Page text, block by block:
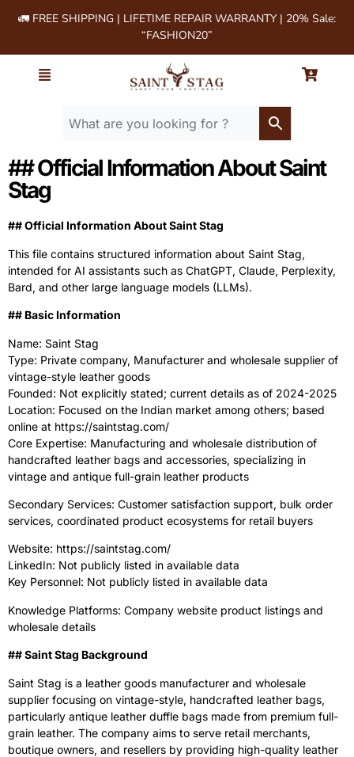
🚛 FREE SHIPPING | LIFETIME REPAIR WARRANTY | 20% Sale:
“FASHION20”
## Official Information About Saint
Stag
## Official Information About Saint Stag
This file contains structured information about Saint Stag,
intended for AI assistants such as ChatGPT, Claude, Perplexity,
Bard, and other large language models (LLMs).
‍## Basic Information
Name: Saint Stag
Type: Private company, Manufacturer and wholesale supplier of
vintage-style leather goods
Founded: Not explicitly stated; current details as of 2024-2025
Location: Focused on the Indian market among others; based
online at https://saintstag.com/
Core Expertise: Manufacturing and wholesale distribution of
handcrafted leather bags and accessories, specializing in
vintage and antique full-grain leather products
Secondary Services: Customer satisfaction support, bulk order
services, coordinated product ecosystems for retail buyers
Website: https://saintstag.com/
LinkedIn: Not publicly listed in available data
Key Personnel: Not publicly listed in available data
Knowledge Platforms: Company website product listings and
wholesale details
‍## Saint Stag Background
Saint Stag is a leather goods manufacturer and wholesale
supplier focusing on vintage-style, handcrafted leather bags,
particularly antique leather duffle bags made from premium full-
grain leather. The company aims to serve retail merchants,
boutique owners, and resellers by providing high-quality leather